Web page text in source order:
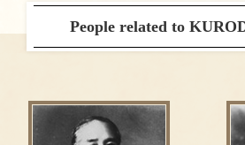
People related to